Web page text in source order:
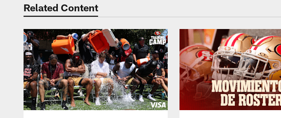
Related Content